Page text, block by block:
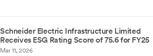
Schneider Electric Infrastructure Limited
Receives ESG Rating Score of 75.6 for FY25
Mar 11, 2026